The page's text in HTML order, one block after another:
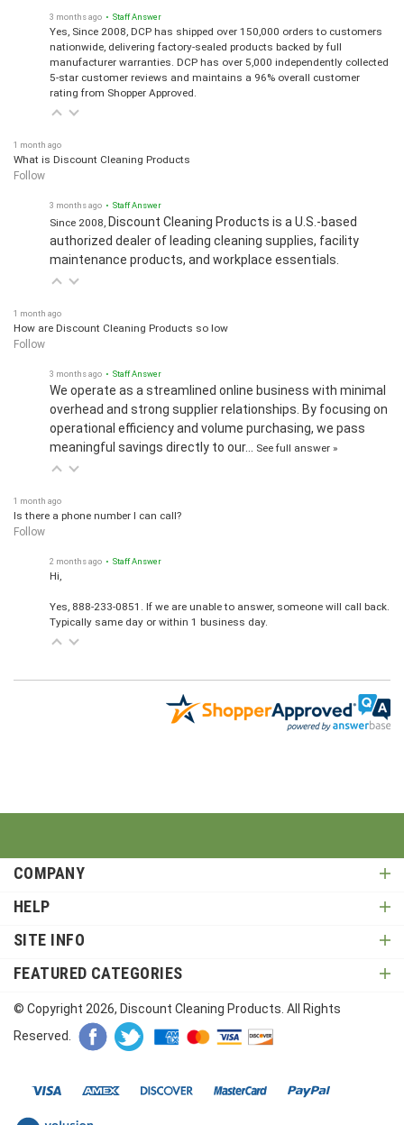
Yes, Since 2008, DCP has shipped over 150,000 orders to customers
nationwide, delivering factory-sealed products backed by full
manufacturer warranties. DCP has over 5,000 independently collected
5-star customer reviews and maintains a 96% overall customer
rating from Shopper Approved.
What is Discount Cleaning Products
Follow
Discount Cleaning Products is a U.S.-based
authorized dealer of leading cleaning supplies, facility
maintenance products, and workplace essentials.
How are Discount Cleaning Products so low
Follow
We operate as a streamlined online business with minimal
overhead and strong supplier relationships. By focusing on
operational efficiency and volume purchasing, we pass
meaningful savings directly to our…
Is there a phone number I can call?
Follow
Hi,
Typically same day or within 1 business day.
COMPANY
HELP
SITE INFO
FEATURED CATEGORIES
© Copyright 2026 , Discount Cleaning Products. All Rights
Reserved.